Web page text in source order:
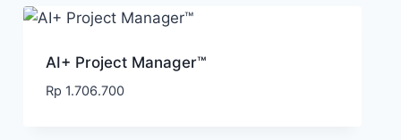
AI+ Project Manager™
Rp 1.706.700